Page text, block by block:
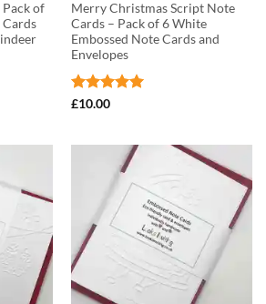
of
Cards
Merry Christmas Script Note
Cards – Pack of 6 White
Embossed Note Cards and
Envelopes
Rated
£10.00